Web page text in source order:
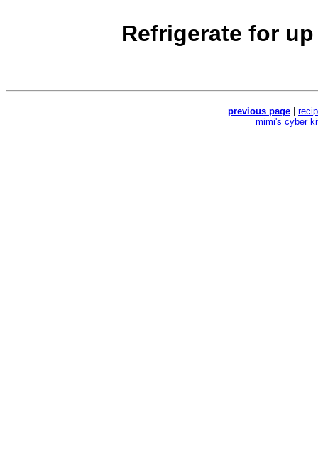
Refrigerate for
previous page
mimi's cyber